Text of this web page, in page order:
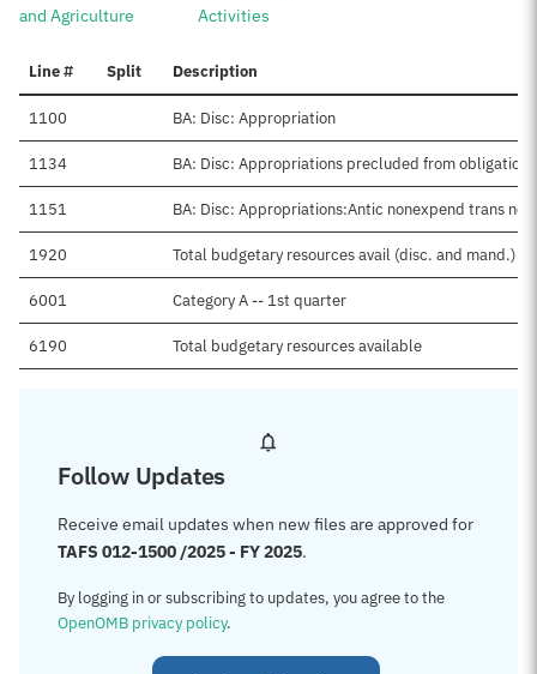
and Agriculture
Activities
Line # Split Description
1100 BA: Disc: Appropriation
1134 BA: Disc: Appropriations precluded from obligation
1151 BA: Disc: Appropriations:Antic nonexpend trans net
1920 Total budgetary resources avail (disc. and mand.)
6001 Category A -- 1st quarter
6190 Total budgetary resources available
Follow Updates
Receive email updates when new files are approved for
TAFS 012-1500 /2025 - FY 2025.
By logging in or subscribing to updates, you agree to the
OpenOMB privacy policy.